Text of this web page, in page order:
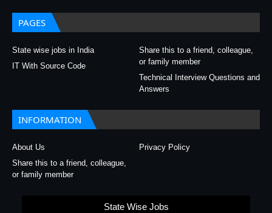
PAGES
State wise jobs in India
Share this to a friend, colleague,
or family member
IT With Source Code
Technical Interview Questions and
Answers
INFORMATION
About Us
Privacy Policy
Share this to a friend, colleague,
or family member
State Wise Jobs